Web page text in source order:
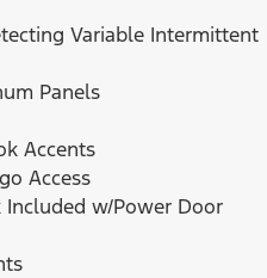
Variable Intermittent
Panels
Accents
Access
Included w/Power Door